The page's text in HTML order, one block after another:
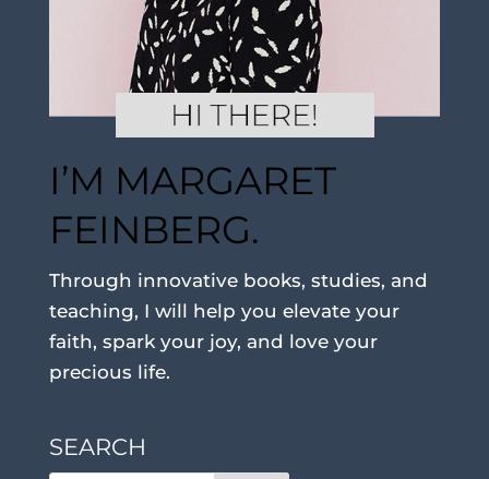
I’M MARGARET
FEINBERG.
Through innovative books, studies, and
teaching, I will help you elevate your
faith, spark your joy, and love your
precious life.
SEARCH